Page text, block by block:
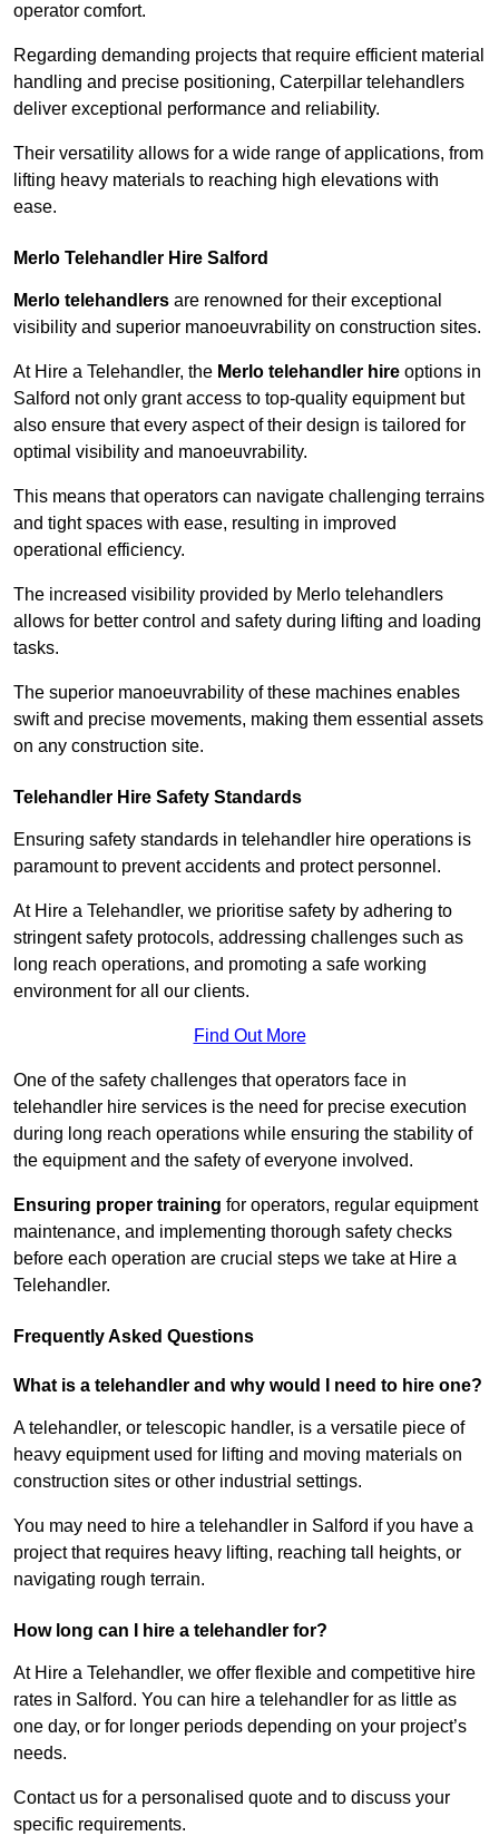
operator comfort.
Regarding demanding projects that require efficient material
handling and precise positioning, Caterpillar telehandlers
deliver exceptional performance and reliability.
Their versatility allows for a wide range of applications, from
lifting heavy materials to reaching high elevations with
ease.
Merlo Telehandler Hire Salford
Merlo telehandlers are renowned for their exceptional
visibility and superior manoeuvrability on construction sites.
At Hire a Telehandler, the Merlo telehandler hire options in
Salford not only grant access to top-quality equipment but
also ensure that every aspect of their design is tailored for
optimal visibility and manoeuvrability.
This means that operators can navigate challenging terrains
and tight spaces with ease, resulting in improved
operational efficiency.
The increased visibility provided by Merlo telehandlers
allows for better control and safety during lifting and loading
tasks.
The superior manoeuvrability of these machines enables
swift and precise movements, making them essential assets
on any construction site.
Telehandler Hire Safety Standards
Ensuring safety standards in telehandler hire operations is
paramount to prevent accidents and protect personnel.
At Hire a Telehandler, we prioritise safety by adhering to
stringent safety protocols, addressing challenges such as
long reach operations, and promoting a safe working
environment for all our clients.
Find Out More
One of the safety challenges that operators face in
telehandler hire services is the need for precise execution
during long reach operations while ensuring the stability of
the equipment and the safety of everyone involved.
Ensuring proper training for operators, regular equipment
maintenance, and implementing thorough safety checks
before each operation are crucial steps we take at Hire a
Telehandler.
Frequently Asked Questions
What is a telehandler and why would I need to hire one?
A telehandler, or telescopic handler, is a versatile piece of
heavy equipment used for lifting and moving materials on
construction sites or other industrial settings.
You may need to hire a telehandler in Salford if you have a
project that requires heavy lifting, reaching tall heights, or
navigating rough terrain.
How long can I hire a telehandler for?
At Hire a Telehandler, we offer flexible and competitive hire
rates in Salford. You can hire a telehandler for as little as
one day, or for longer periods depending on your project’s
needs.
Contact us for a personalised quote and to discuss your
specific requirements.